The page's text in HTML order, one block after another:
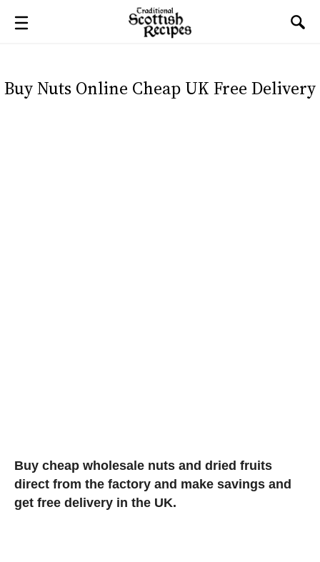
Buy Nuts Online Cheap UK Free Delivery
Buy cheap wholesale nuts and dried fruits
direct from the factory and make savings and
get free delivery in the UK.